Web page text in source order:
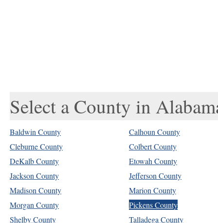
Select a County in
Baldwin County
Calhoun County
Cleburne County
Colbert County
DeKalb County
Etowah County
Jackson County
Jefferson County
Madison County
Marion County
Morgan County
Pickens County
Shelby County
Talladega County